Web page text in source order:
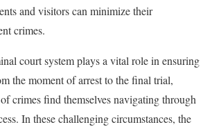
and visitors can minimize their
crimes.
court system plays a vital role in ensuring
the moment of arrest to the final trial,
crimes find themselves navigating through
In these challenging circumstances, the